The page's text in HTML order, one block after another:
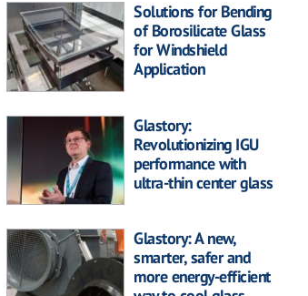
Solutions for Bending
of Borosilicate Glass
for Windshield
Application
Glastory:
Revolutionizing IGU
performance with
ultra-thin center glass
Glastory: A new,
smarter, safer and
more energy-efficient